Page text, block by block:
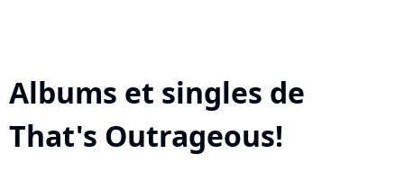
Albums et singles de
That's Outrageous!